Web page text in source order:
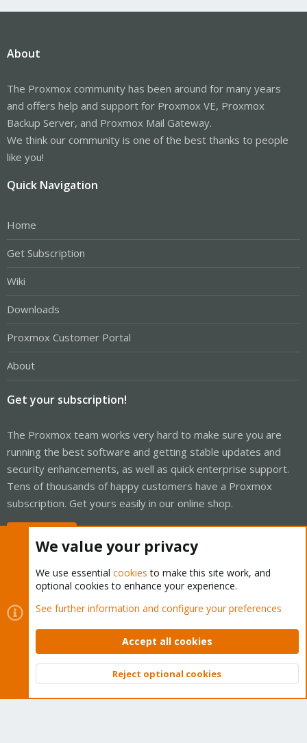
About
The Proxmox community has been around for many years
and offers help and support for Proxmox VE, Proxmox
Backup Server, and Proxmox Mail Gateway.
We think our community is one of the best thanks to people
like you!
Quick Navigation
Home
Get Subscription
Wiki
Downloads
Proxmox Customer Portal
About
Get your subscription!
The Proxmox team works very hard to make sure you are
running the best software and getting stable updates and
security enhancements, as well as quick enterprise support.
Tens of thousands of happy customers have a Proxmox
subscription. Get yours easily in our online shop.
Cookies
Proxmox Support Forum - Light Mode
Contact us
Terms and rules Privacy policy Help Home
Community platform by XenForo © 2010-2026 XenForo Ltd.
Top
We value your privacy
We use essential cookies to make this site work, and
optional cookies to enhance your experience.
See further information and configure your preferences
Accept all cookies
Reject optional cookies